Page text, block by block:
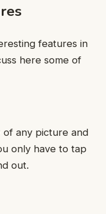
features in
here some of
of any picture and
only have to tap
out.